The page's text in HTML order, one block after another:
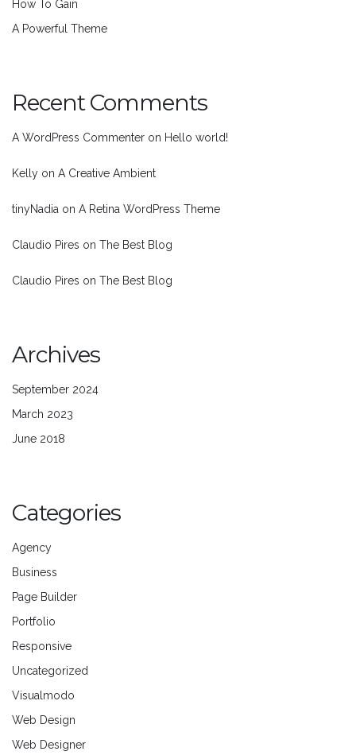
How To Gain
A Powerful Theme
Recent Comments
A WordPress Commenter on Hello world!
Kelly on A Creative Ambient
tinyNadia on A Retina WordPress Theme
Claudio Pires on The Best Blog
Claudio Pires on The Best Blog
Archives
September 2024
March 2023
June 2018
Categories
Agency
Business
Page Builder
Portfolio
Responsive
Uncategorized
Visualmodo
Web Design
Web Designer